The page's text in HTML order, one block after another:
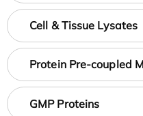
Cell & Tissue Lysates
Protein Pre-coupled
GMP Proteins